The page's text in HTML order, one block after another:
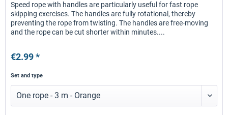
Speed rope with handles are particularly useful for fast rope
skipping exercises. The handles are fully rotational, thereby
preventing the rope from twisting. The handles are free-moving
and the rope can be cut shorter within minutes....
€2.99 *
Set and type